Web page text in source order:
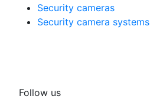
Security cameras
Security camera systems
Follow us